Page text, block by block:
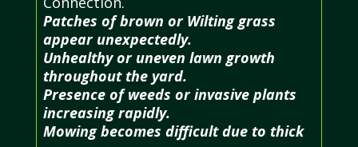
Patches of brown or Wilting grass
appear unexpectedly.
Unhealthy or uneven lawn growth
throughout the yard.
Presence of weeds or invasive plants
increasing rapidly.
Mowing becomes difficult due to thick